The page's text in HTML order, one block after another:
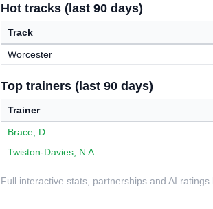
Hot tracks (last 90 days)
Track
Worcester
Top trainers (last 90 days)
Trainer
Brace, D
Twiston-Davies, N A
Full interactive stats, partnerships and AI